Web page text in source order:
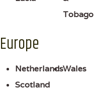
Tobago
Netherlands
Scotland
Wales